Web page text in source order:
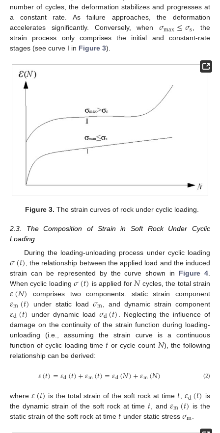
number of cycles, the deformation stabilizes and progresses at
a constant rate. As failure approaches, the deformation
accelerates significantly. Conversely, when𝜎max≤𝜎s , the
strain process only comprises the initial and constant-rate
stages (see curve I in Figure 3).
Figure 3. The strain curves of rock under cyclic loading.
2.3. The Composition of Strain in Soft Rock Under Cyclic
Loading
During the loading-unloading process under cyclic loading
𝜎(𝑡) , the relationship between the applied load and the induced
strain can be represented by the curve shown in Figure 4
When cyclic loading𝜎(𝑡) is applied for 𝑁cycles, the total strain
𝜀(𝑁) comprises two components: static strain component
𝜀m(𝑡) under static load 𝜎m , and dynamic strain component
𝜀d(𝑡) under dynamic load 𝜎d(𝑡) . Neglecting the influence of
damage on the continuity of the strain function during loading-
unloading (i.e., assuming the strain curve is a continuous
function of cyclic loading time 𝑡 or cycle count 𝑁), the following
relationship can be derived:
𝜀(𝑡)=𝜀d(𝑡)+𝜀m(𝑡)=𝜀d(𝑁)+𝜀m(𝑁) (2)
where𝜀(𝑡) is the total strain of the soft rock at time 𝑡𝜀d(𝑡) is
the dynamic strain of the soft rock at time 𝑡 , and𝜀m(𝑡) is the
static strain of the soft rock at time 𝑡 under static stress 𝜎m